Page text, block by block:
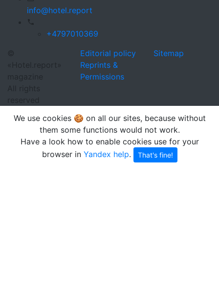
info@hotel.report
+4797010369
©
«Hotel.report»
magazine
All rights
reserved
Editorial policy
Reprints &
Permissions
Sitemap
We use cookies 🍪 on all our sites, because without
them some functions would not work.
Have a look how to enable cookies use for your
browser in Yandex help. That's fine!